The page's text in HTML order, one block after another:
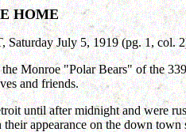
HOME
July 5, 1919 (pg. 1, col.
Monroe "Polar Bears" of the
and friends.
until after midnight and were
appearance on the down